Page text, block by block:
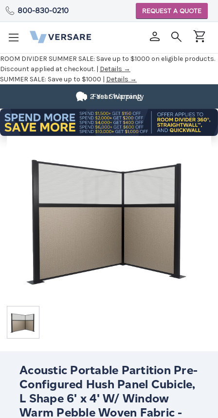
ROOM DIVIDER SUMMER SALE: Save up to $1000 on eligible products.
Discount applied at checkout. | Details →
SUMMER SALE: Save up to $1000 | Details →
800-830-0210 REQUEST A QUOTE
Fast Shipping
2 Year Warranty
Acoustic Portable Partition Pre-
Configured Hush Panel Cubicle,
L Shape 6' x 4' W/ Window
Warm Pebble Woven Fabric -